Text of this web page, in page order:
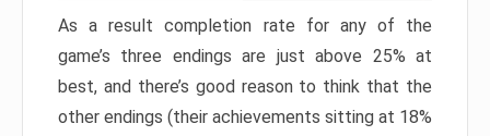
As a result completion rate for any of the
game’s three endings are just above 25% at
best, and there’s good reason to think that the
other endings (their achievements sitting at 18%